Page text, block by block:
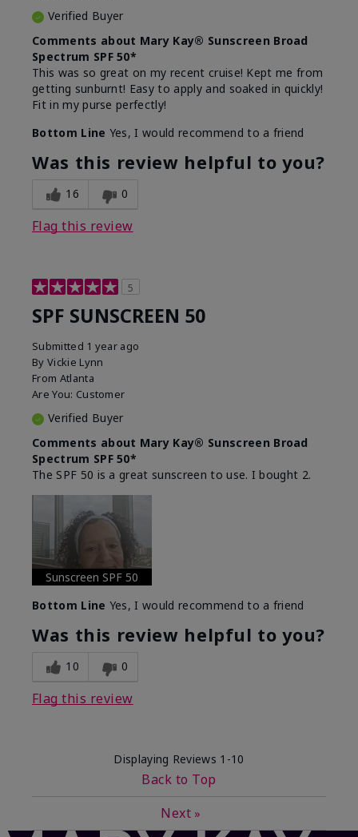
Verified Buyer
Comments about Mary Kay® Sunscreen Broad
Spectrum SPF 50*
This was so great on my recent cruise! Kept me from
getting sunburnt! Easy to apply and soaked in quickly!
Fit in my purse perfectly!
Bottom Line Yes, I would recommend to a friend
Was this review helpful to you?
16 0
Flag this review
5
SPF SUNSCREEN 50
Submitted 1 year ago
By Vickie Lynn
From Atlanta
Are You: Customer
Verified Buyer
Comments about Mary Kay® Sunscreen Broad
Spectrum SPF 50*
The SPF 50 is a great sunscreen to use. I bought 2.
Sunscreen SPF 50
Bottom Line Yes, I would recommend to a friend
Was this review helpful to you?
10 0
Flag this review
Displaying Reviews 1-10
Back to Top
Next »